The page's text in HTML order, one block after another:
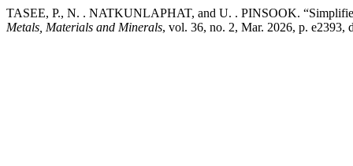
TASEE, P., N. . NATKUNLAPHAT, and U. . PINSOOK.
Metals, Materials and Minerals, vol. 36, no. 2, Mar. 2026, p. e2393,